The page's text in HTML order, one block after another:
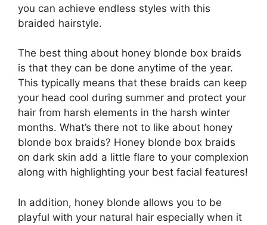
you can achieve endless styles with this
braided hairstyle.
The best thing about honey blonde box braids
is that they can be done anytime of the year.
This typically means that these braids can keep
your head cool during summer and protect your
hair from harsh elements in the harsh winter
months. What’s there not to like about honey
blonde box braids? Honey blonde box braids
on dark skin add a little flare to your complexion
along with highlighting your best facial features!
In addition, honey blonde allows you to be
playful with your natural hair especially when it